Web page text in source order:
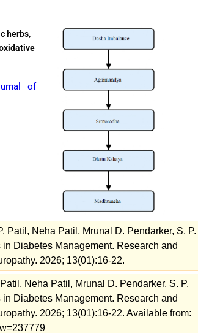
herbs,
of
Patil, Neha Patil, Mrunal D. Pendarker, S. P.
Diabetes Management. Research and
2026; 13(01):16-22.
Neha Patil, Mrunal D. Pendarker, S. P.
Diabetes Management. Research and
2026; 13(01):16-22. Available from: